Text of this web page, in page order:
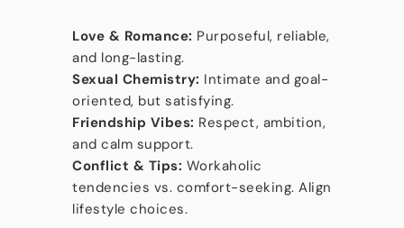
Love & Romance: Purposeful, reliable,
and long-lasting.
Sexual Chemistry: Intimate and goal-
oriented, but satisfying.
Friendship Vibes: Respect, ambition,
and calm support.
Conflict & Tips: Workaholic
tendencies vs. comfort-seeking. Align
lifestyle choices.